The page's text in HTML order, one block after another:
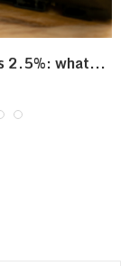
2.5%: what...